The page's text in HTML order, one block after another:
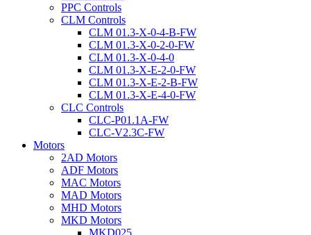
PPC Controls
CLM Controls
CLM 01.3-X-0-4-B-FW
CLM 01.3-X-0-2-0-FW
CLM 01.3-X-0-4-0
CLM 01.3-X-E-2-0-FW
CLM 01.3-X-E-2-B-FW
CLM 01.3-X-E-4-0-FW
CLC Controls
CLC-P01.1A-FW
CLC-V2.3C-FW
Motors
2AD Motors
ADF Motors
MAC Motors
MAD Motors
MHD Motors
MKD Motors